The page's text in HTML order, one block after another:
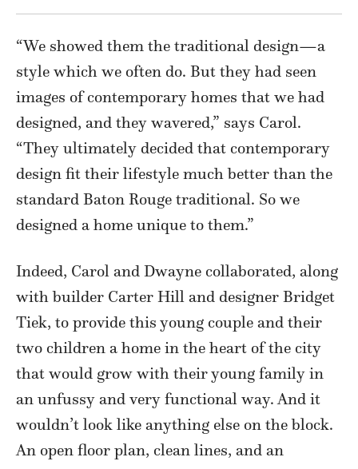
“We showed them the traditional design—a
style which we often do. But they had seen
images of contemporary homes that we had
designed, and they wavered,” says Carol.
“They ultimately decided that contemporary
design fit their lifestyle much better than the
standard Baton Rouge traditional. So we
designed a home unique to them.”
Indeed, Carol and Dwayne collaborated, along
with builder Carter Hill and designer Bridget
Tiek, to provide this young couple and their
two children a home in the heart of the city
that would grow with their young family in
an unfussy and very functional way. And it
wouldn’t look like anything else on the block.
An open floor plan, clean lines, and an